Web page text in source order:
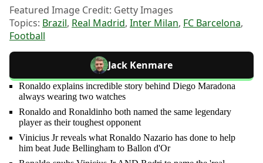
Featured Image Credit: Getty Images
Topics: Brazil, Real Madrid, Inter Milan, FC Barcelona,
Football
Jack Kenmare
Ronaldo explains incredible story behind Diego Maradona
always wearing two watches
Ronaldo and Ronaldinho both named the same legendary
player as their toughest opponent
Vinicius Jr reveals what Ronaldo Nazario has done to help
him beat Jude Bellingham to Ballon d'Or